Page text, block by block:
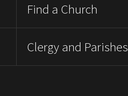
Find a Church
Clergy and Parishes